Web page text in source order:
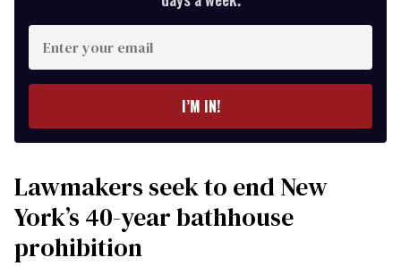
your
I’M IN!
Lawmakers seek to end New
York’s 40-year bathhouse
prohibition